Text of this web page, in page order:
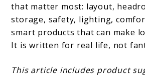
that matter most: layout,
storage, safety, lighting,
smart products that can make
It is written for real life, not
This article includes product